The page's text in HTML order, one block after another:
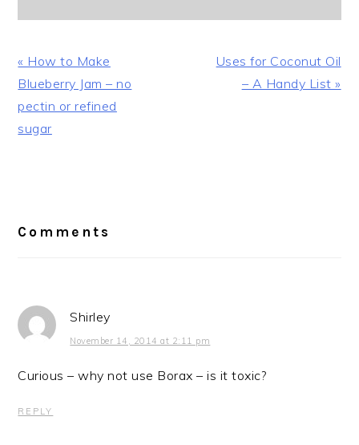
Previous
Post:
« How to Make
Blueberry Jam – no
pectin or refined
sugar
Next
Post:
Uses for Coconut Oil
– A Handy List »
Comments
Shirley
November 14, 2014 at 2:11 pm
Curious – why not use Borax – is it toxic?
REPLY